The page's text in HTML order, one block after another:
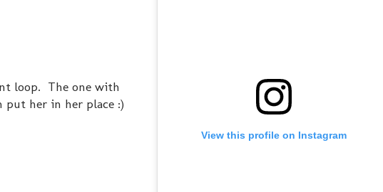
loop. The one with
put her in her place :)
View this profile on Instagram